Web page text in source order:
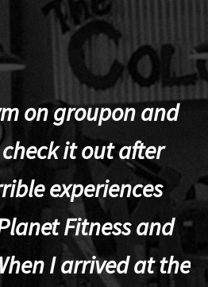
on groupon and
it out after
experiences
Fitness and
I arrived at the